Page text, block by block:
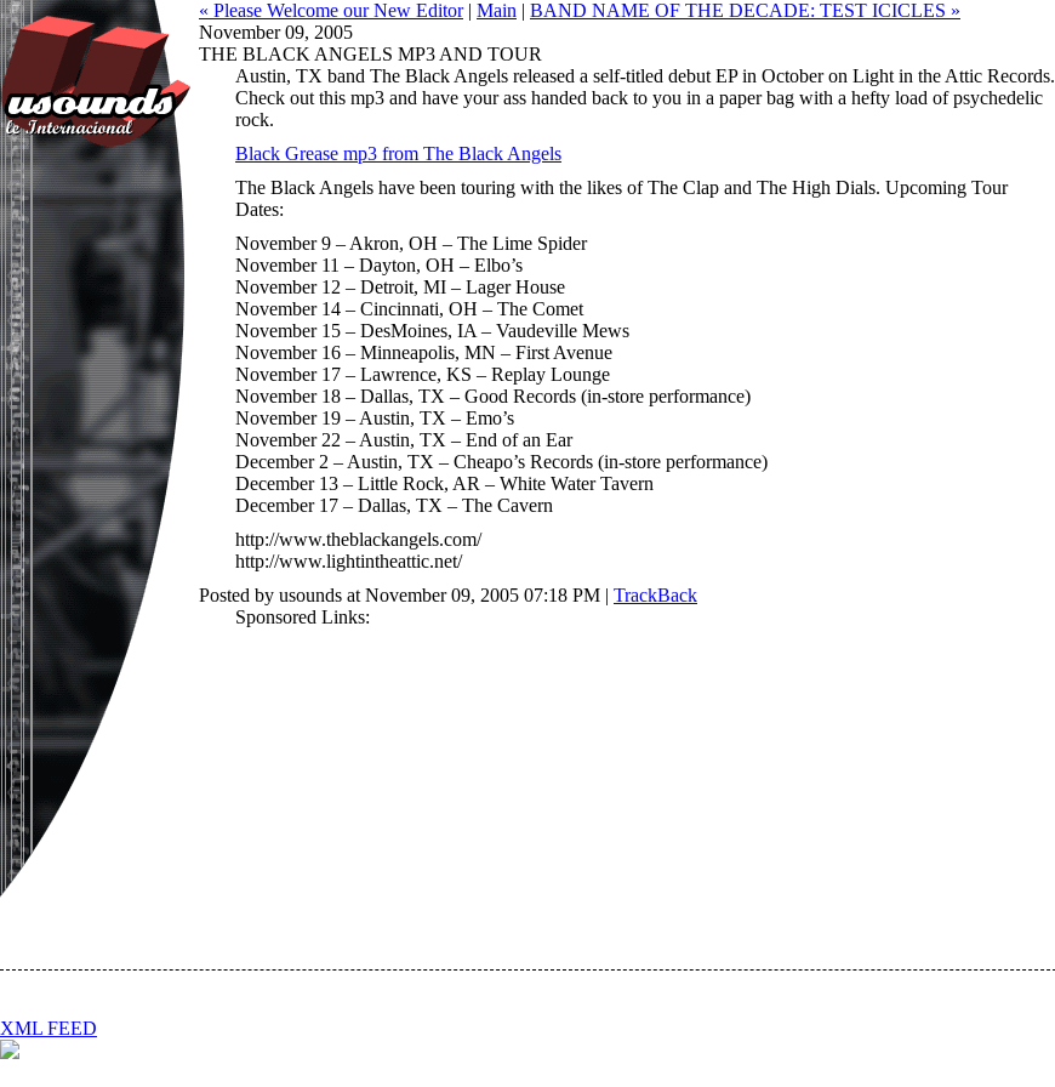
« Please Welcome our New Editor| Main | BAND NAME OF THE DECADE: TEST ICICLES »
November 09, 2005
THE BLACK ANGELS MP3 AND TOUR
Austin, TX band The Black Angels released a self-titled debut EP in October on Light in the Attic Records.
Check out this mp3 and have your ass handed back to you in a paper bag with a hefty load of psychedelic
rock.
Black Grease mp3 from The Black Angels
The Black Angels have been touring with the likes of The Clap and The High Dials. Upcoming Tour
Dates:
November 9 – Akron, OH – The Lime Spider
November 11 – Dayton, OH – Elbo’s
November 12 – Detroit, MI – Lager House
November 14 – Cincinnati, OH – The Comet
November 15 – DesMoines, IA – Vaudeville Mews
November 16 – Minneapolis, MN – First Avenue
November 17 – Lawrence, KS – Replay Lounge
November 18 – Dallas, TX – Good Records (in-store performance)
November 19 – Austin, TX – Emo’s
November 22 – Austin, TX – End of an Ear
December 2 – Austin, TX – Cheapo’s Records (in-store performance)
December 13 – Little Rock, AR – White Water Tavern
December 17 – Dallas, TX – The Cavern
http://www.theblackangels.com/
http://www.lightintheattic.net/
Posted by usounds at November 09, 2005 07:18 PM | TrackBack
Sponsored Links:
XML FEED